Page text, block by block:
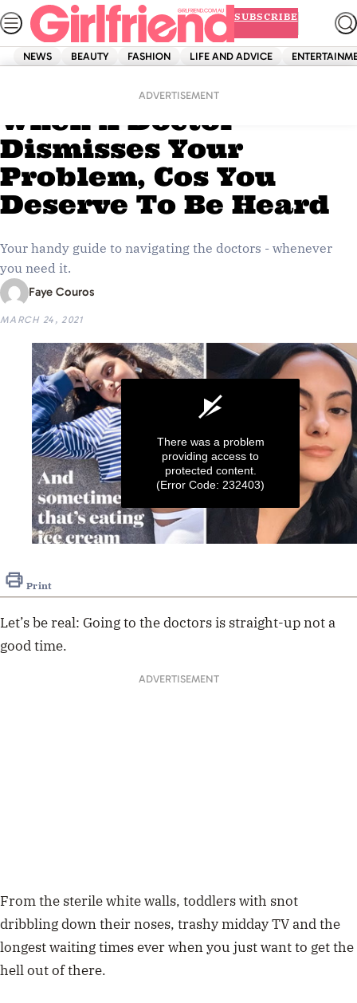
Skip
to
content
SUBSCRIBE
NEWS BEAUTY FASHION LIFE AND ADVICE
ADVERTISEMENT
Here’s What To Do
When A Doctor
Dismisses Your
Problem, Cos You
Deserve To Be Heard
Your handy guide to navigating the doctors - whenever
you need it.
Faye Couros
MARCH 24, 2021
16
seconds
There was a problem
providing access to
protected content.
(Error Code: 232403)
Print
Let’s be real: Going to the doctors is straight-up not a
good time.
ADVERTISEMENT
From the sterile white walls, toddlers with snot
dribbling down their noses, trashy midday TV and the
longest waiting times ever when you just want to get the
hell out of there.